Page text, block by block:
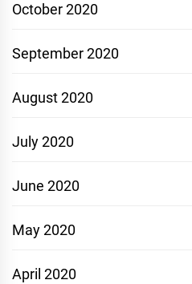
October 2020
September 2020
August 2020
July 2020
June 2020
May 2020
April 2020